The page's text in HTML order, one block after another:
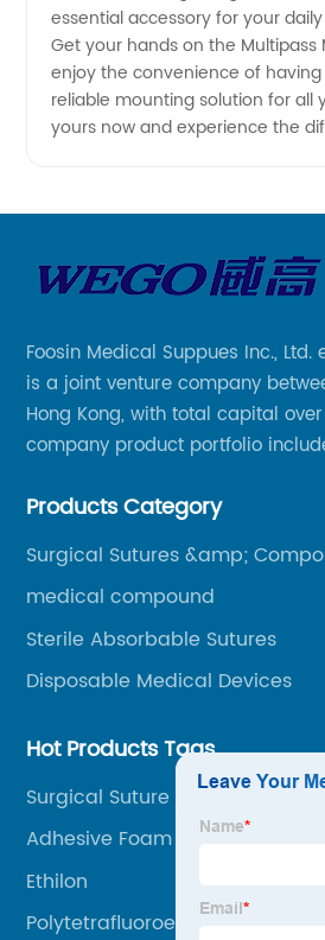
essential accessory for your
Get your hands on the
enjoy the convenience of
reliable mounting solution for all
yours now and experience the
Foosin Medical Suppues Inc.,
is a joint venture company
Hong Kong, with total capital
company product portfolio
and other product series within
Products Category
Surgical Sutures &amp;
medical compound
Sterile Absorbable Sutures
Disposable Medical Devices
Hot Products Tags
Surgical Suture Needle Sizes
Adhesive Foam Dressing
Ethilon
Polytetrafluoroethylene Plastic